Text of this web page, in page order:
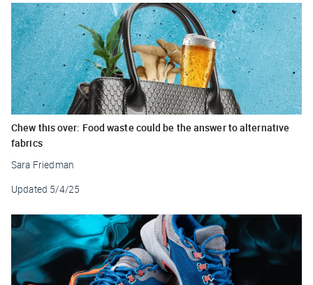
Chew this over: Food waste could be the answer to alternative
fabrics
Sara Friedman
Updated 5/4/25